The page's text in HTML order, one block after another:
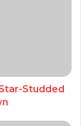
Studded